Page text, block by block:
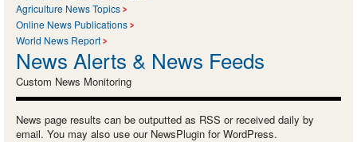
Agriculture News Topics
Online News Publications
World News Report
News Alerts & News Feeds
Custom News Monitoring
News page results can be outputted as RSS or received daily by
email. You may also use our NewsPlugin for WordPress.